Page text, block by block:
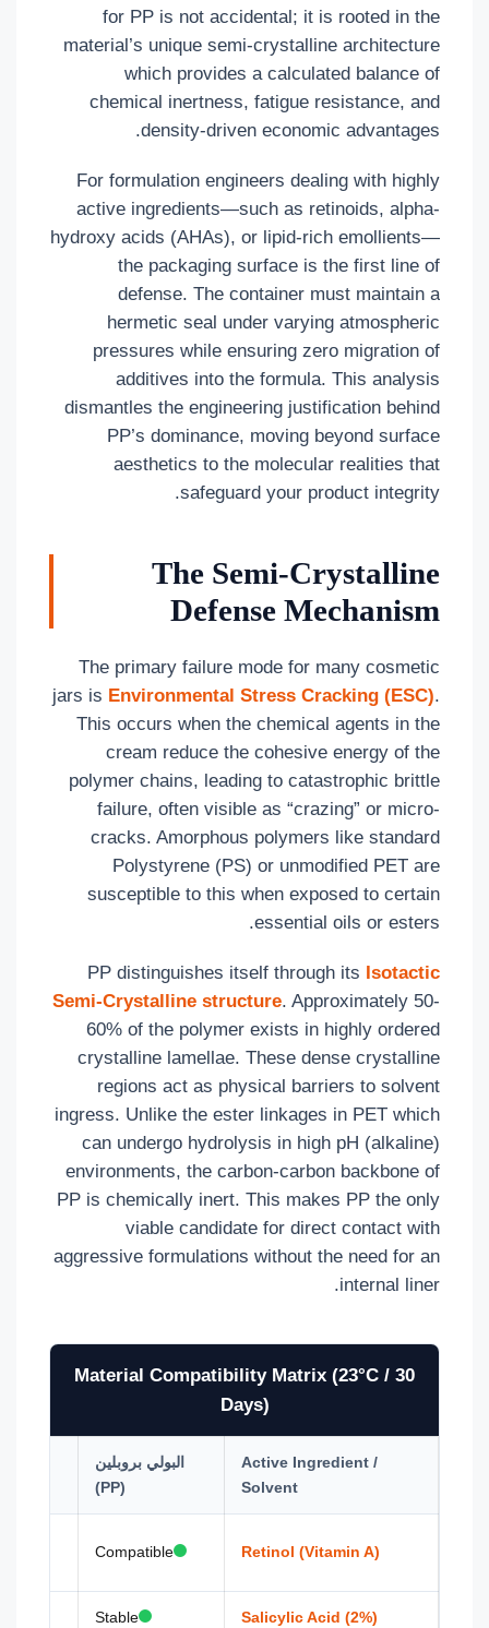
for PP is not accidental; it is rooted in the
material’s unique semi-crystalline architecture
which provides a calculated balance of
chemical inertness, fatigue resistance, and
density-driven economic advantages.
For formulation engineers dealing with highly
active ingredients—such as retinoids, alpha-
hydroxy acids (AHAs), or lipid-rich emollients—
the packaging surface is the first line of
defense. The container must maintain a
hermetic seal under varying atmospheric
pressures while ensuring zero migration of
additives into the formula. This analysis
dismantles the engineering justification behind
PP’s dominance, moving beyond surface
aesthetics to the molecular realities that
safeguard your product integrity.
The Semi-Crystalline
Defense Mechanism
The primary failure mode for many cosmetic
jars is Environmental Stress Cracking (ESC).
This occurs when the chemical agents in the
cream reduce the cohesive energy of the
polymer chains, leading to catastrophic brittle
failure, often visible as “crazing” or micro-
cracks. Amorphous polymers like standard
Polystyrene (PS) or unmodified PET are
susceptible to this when exposed to certain
essential oils or esters.
PP distinguishes itself through its Isotactic
Semi-Crystalline structure. Approximately 50-
60% of the polymer exists in highly ordered
crystalline lamellae. These dense crystalline
regions act as physical barriers to solvent
ingress. Unlike the ester linkages in PET which
can undergo hydrolysis in high pH (alkaline)
environments, the carbon-carbon backbone of
PP is chemically inert. This makes PP the only
viable candidate for direct contact with
aggressive formulations without the need for an
internal liner.
Material Compatibility Matrix (23°C / 30
Days)
Active Ingredient /
Solvent
البولي بروبلين
(PP)
Retinol (Vitamin A)
Compatible
Salicylic Acid (2%)
Stable